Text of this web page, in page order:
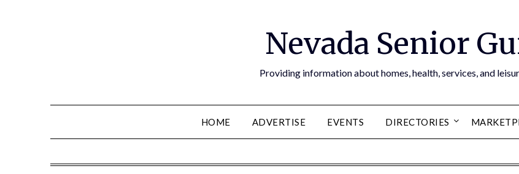
Nevada Senior
Providing information about homes, health, services, and
HOME ADVERTISE EVENTS DIRECTORIES